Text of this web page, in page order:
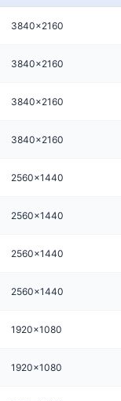
3840x2160
3840x2160
3840x2160
3840x2160
2560x1440
2560x1440
2560x1440
2560x1440
1920x1080
1920x1080